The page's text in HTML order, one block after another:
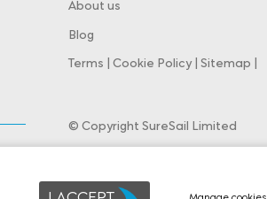
About us
Blog
Terms |Cookie Policy |Sitemap
© Copyright SureSail Limited